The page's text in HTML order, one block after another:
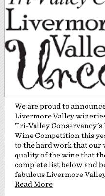
We are proud to
Livermore Valley
Tri-Valley
Wine Competition this
to the hard work that our
quality of the wine that
complete list below and
fabulous Livermore
Read More